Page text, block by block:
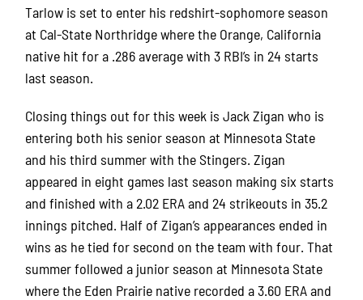
Tarlow is set to enter his redshirt-sophomore season
at Cal-State Northridge where the Orange, California
native hit for a .286 average with 3 RBI’s in 24 starts
last season.
Closing things out for this week is Jack Zigan who is
entering both his senior season at Minnesota State
and his third summer with the Stingers.Zigan
appeared in eight games last season making six starts
and finished with a 2.02 ERA and 24 strikeouts in 35.2
innings pitched. Half of Zigan’s appearances ended in
wins as he tied for second on the team with four.That
summer followed a junior season at Minnesota State
where the Eden Prairie native recorded a 3.60 ERA and